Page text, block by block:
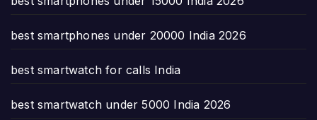
best smartphones under 20000 India 2026
best smartwatch for calls India
best smartwatch under 5000 India 2026